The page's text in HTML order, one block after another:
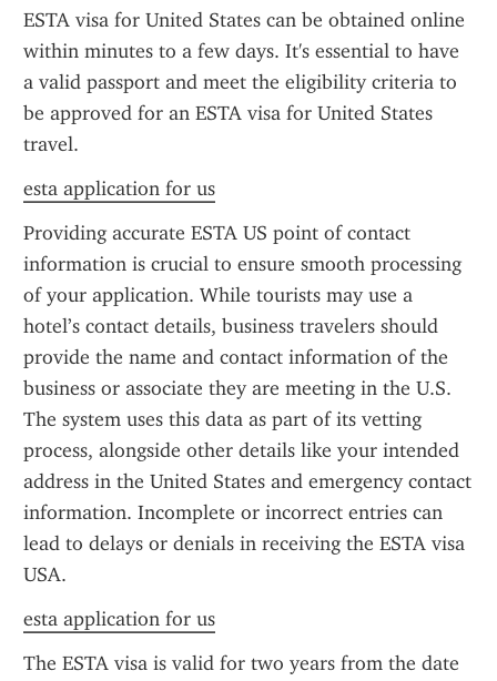
ESTA visa for United States can be obtained online
within minutes to a few days. It's essential to have
a valid passport and meet the eligibility criteria to
be approved for an ESTA visa for United States
travel.
esta application for us
Providing accurate ESTA US point of contact
information is crucial to ensure smooth processing
of your application. While tourists may use a
hotel’s contact details, business travelers should
provide the name and contact information of the
business or associate they are meeting in the U.S.
The system uses this data as part of its vetting
process, alongside other details like your intended
address in the United States and emergency contact
information. Incomplete or incorrect entries can
lead to delays or denials in receiving the ESTA visa
USA.
esta application for us
The ESTA visa is valid for two years from the date